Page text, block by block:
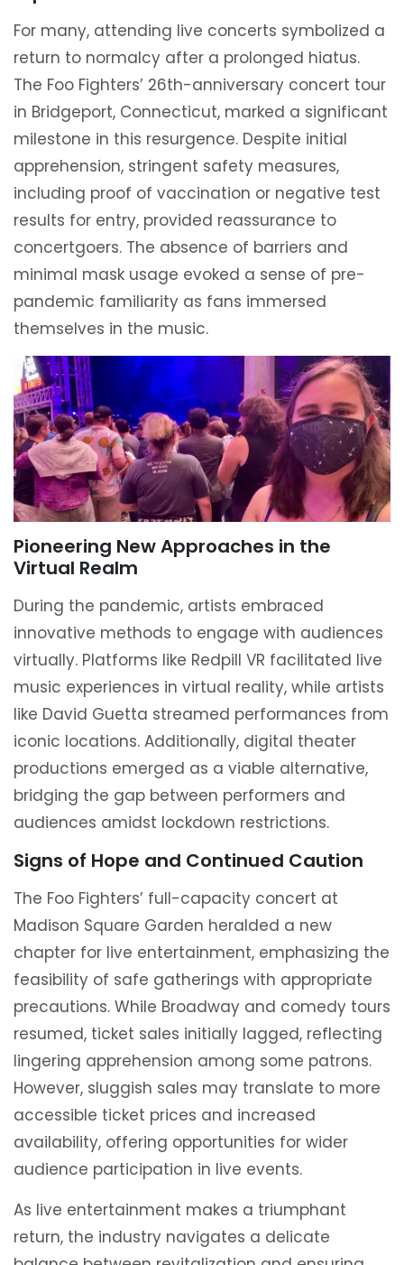
For many, attending live concerts symbolized a
return to normalcy after a prolonged hiatus.
The Foo Fighters’ 26th-anniversary concert tour
in Bridgeport, Connecticut, marked a significant
milestone in this resurgence. Despite initial
apprehension, stringent safety measures,
including proof of vaccination or negative test
results for entry, provided reassurance to
concertgoers. The absence of barriers and
minimal mask usage evoked a sense of pre-
pandemic familiarity as fans immersed
themselves in the music.
Pioneering New Approaches in the
Virtual Realm
During the pandemic, artists embraced
innovative methods to engage with audiences
virtually. Platforms like Redpill VR facilitated live
music experiences in virtual reality, while artists
like David Guetta streamed performances from
iconic locations. Additionally, digital theater
productions emerged as a viable alternative,
bridging the gap between performers and
audiences amidst lockdown restrictions.
Signs of Hope and Continued Caution
The Foo Fighters’ full-capacity concert at
Madison Square Garden heralded a new
chapter for live entertainment, emphasizing the
feasibility of safe gatherings with appropriate
precautions. While Broadway and comedy tours
resumed, ticket sales initially lagged, reflecting
lingering apprehension among some patrons.
However, sluggish sales may translate to more
accessible ticket prices and increased
availability, offering opportunities for wider
audience participation in live events.
As live entertainment makes a triumphant
return, the industry navigates a delicate